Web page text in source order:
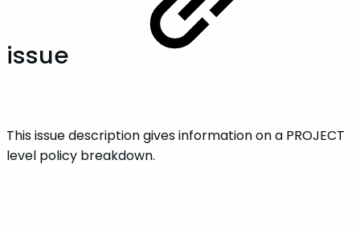
issue
This issue description gives information on a PROJECT
level policy breakdown.